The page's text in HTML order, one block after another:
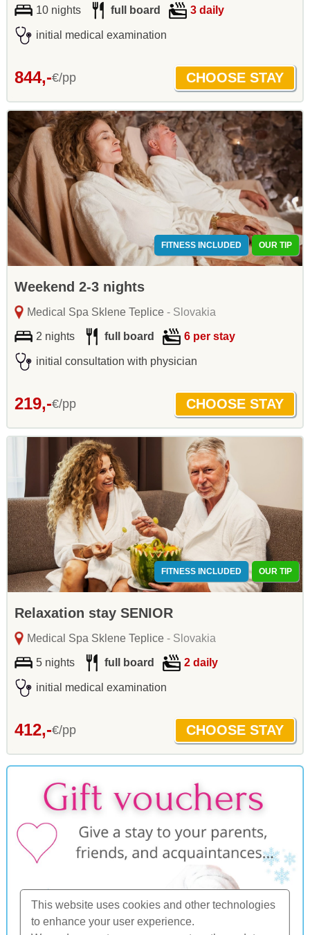
This website uses cookies and other technologies
to enhance your user experience.
10 nights full board 3 daily
initial medical examination
844,-€/pp
FITNESS INCLUDED OUR TIP
Weekend 2-3 nights
Medical Spa Sklene Teplice- Slovakia
2 nights full board 6 per stay
initial consultation with physician
219,-€/pp
FITNESS INCLUDED OUR TIP
Relaxation stay SENIOR
Medical Spa Sklene Teplice- Slovakia
5 nights full board 2 daily
initial medical examination
412,-€/pp